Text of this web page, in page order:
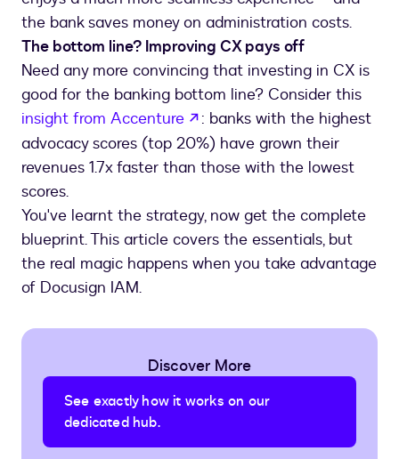
The bottom line? Improving CX pays off
Need any more convincing that investing in CX is
good for the banking bottom line? Consider this
insight from Accenture
opens in a new tab
: banks with the highest
advocacy scores (top 20%) have grown their
revenues 1.7x faster than those with the lowest
scores.
You've learnt the strategy, now get the complete
blueprint. This article covers the essentials, but
the real magic happens when you take advantage
of Docusign IAM.
Discover More
See exactly how it works on our
dedicated hub.